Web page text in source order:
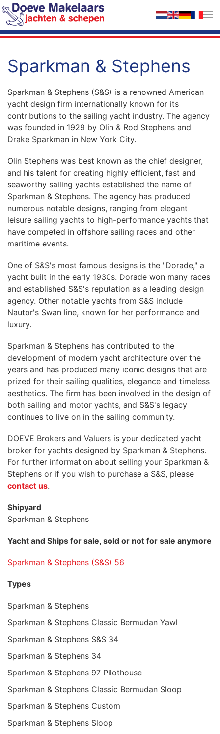
Skip to main content
Sparkman & Stephens
Sparkman & Stephens (S&S) is a renowned American
yacht design firm internationally known for its
contributions to the sailing yacht industry. The agency
was founded in 1929 by Olin & Rod Stephens and
Drake Sparkman in New York City.
Olin Stephens was best known as the chief designer,
and his talent for creating highly efficient, fast and
seaworthy sailing yachts established the name of
Sparkman & Stephens. The agency has produced
numerous notable designs, ranging from elegant
leisure sailing yachts to high-performance yachts that
have competed in offshore sailing races and other
maritime events.
One of S&S's most famous designs is the "Dorade," a
yacht built in the early 1930s. Dorade won many races
and established S&S's reputation as a leading design
agency. Other notable yachts from S&S include
Nautor's Swan line, known for her performance and
luxury.
Sparkman & Stephens has contributed to the
development of modern yacht architecture over the
years and has produced many iconic designs that are
prized for their sailing qualities, elegance and timeless
aesthetics. The firm has been involved in the design of
both sailing and motor yachts, and S&S's legacy
continues to live on in the sailing community.
DOEVE Brokers and Valuers is your dedicated yacht
broker for yachts designed by Sparkman & Stephens.
For further information about selling your Sparkman &
Stephens or if you wish to purchase a S&S, please
contact us.
Shipyard
Sparkman & Stephens
Yacht and Ships for sale, sold or not for sale anymore
Sparkman & Stephens (S&S) 56
Types
Sparkman & Stephens
Sparkman & Stephens Classic Bermudan Yawl
Sparkman & Stephens S&S 34
Sparkman & Stephens 34
Sparkman & Stephens 97 Pilothouse
Sparkman & Stephens Classic Bermudan Sloop
Sparkman & Stephens Custom
Sparkman & Stephens Sloop